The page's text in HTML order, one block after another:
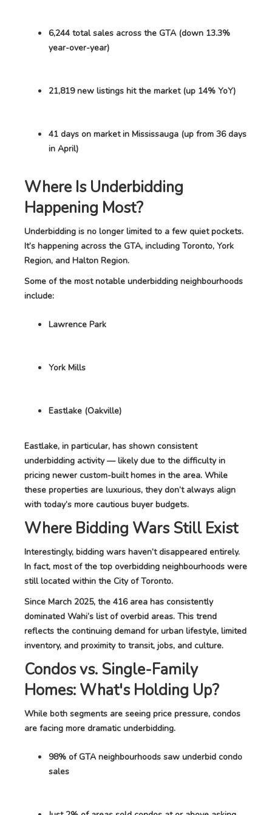
6,244 total sales across the GTA (down 13.3%
year-over-year)
21,819 new listings hit the market (up 14% YoY)
41 days on market in Mississauga (up from 36 days
in April)
Where Is Underbidding
Happening Most?
Underbidding is no longer limited to a few quiet pockets.
It’s happening across the GTA, including Toronto, York
Region, and Halton Region.
Some of the most notable underbidding neighbourhoods
include:
Lawrence Park
York Mills
Eastlake (Oakville)
Eastlake, in particular, has shown consistent
underbidding activity — likely due to the difficulty in
pricing newer custom-built homes in the area. While
these properties are luxurious, they don’t always align
with today’s more cautious buyer budgets.
Where Bidding Wars Still Exist
Interestingly, bidding wars haven’t disappeared entirely.
In fact, most of the top overbidding neighbourhoods were
still located within the City of Toronto.
Since March 2025, the 416 area has consistently
dominated Wahi’s list of overbid areas. This trend
reflects the continuing demand for urban lifestyle, limited
inventory, and proximity to transit, jobs, and culture.
Condos vs. Single-Family
Homes: What's Holding Up?
While both segments are seeing price pressure, condos
are facing more dramatic underbidding.
98% of GTA neighbourhoods saw underbid condo
sales